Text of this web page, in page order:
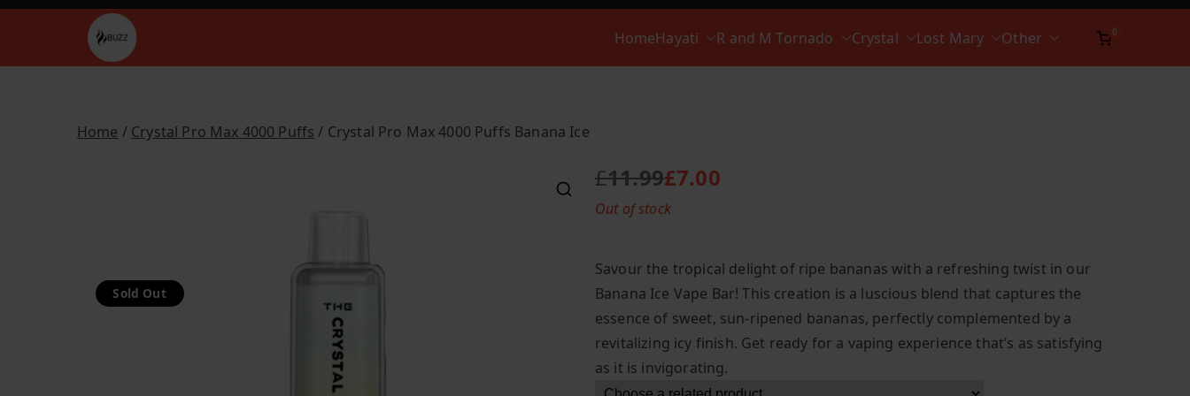
Skip
Buzz Vapes HomeHayati R and M Tornado Crystal Lost Mary Other 0
Home / Crystal Pro Max 4000 Puffs / Crystal Pro Max 4000 Puffs Banana Ice
Sold Out
£11.99
O
r
i
n
a
l
p
£7.00
C
u
e
n
t
p
r
Savour the tropical delight of ripe bananas with a refreshing twist in our
Banana Ice Vape Bar! This creation is a luscious blend that captures the
essence of sweet, sun-ripened bananas, perfectly complemented by a
revitalizing icy finish. Get ready for a vaping experience that’s as satisfying
as it is invigorating.
Out of stock